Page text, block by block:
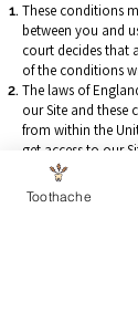
These conditions
between you and
court decides that
of the conditions
The laws of
our Site and these
from within the
get access to our
world. Although,
laws from the
our Site you
Toothache